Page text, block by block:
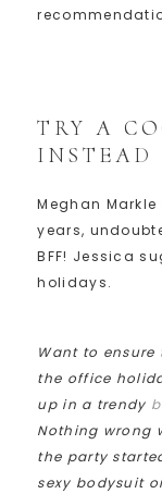
TRY A
INSTEAD
Meghan
years,
BFF! Jessica
holidays.
Want to
the office
up in a trendy
Nothing wrong
the party
sexy bodysuit